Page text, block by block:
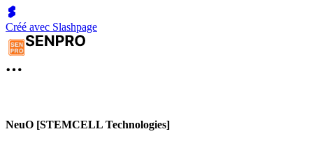
Créé avec Slashpage
NeuO [STEMCELL Technologies]